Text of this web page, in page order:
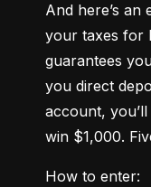
And here’s
your taxes for
guarantees
you direct
account,
win $1,000.
How to enter: